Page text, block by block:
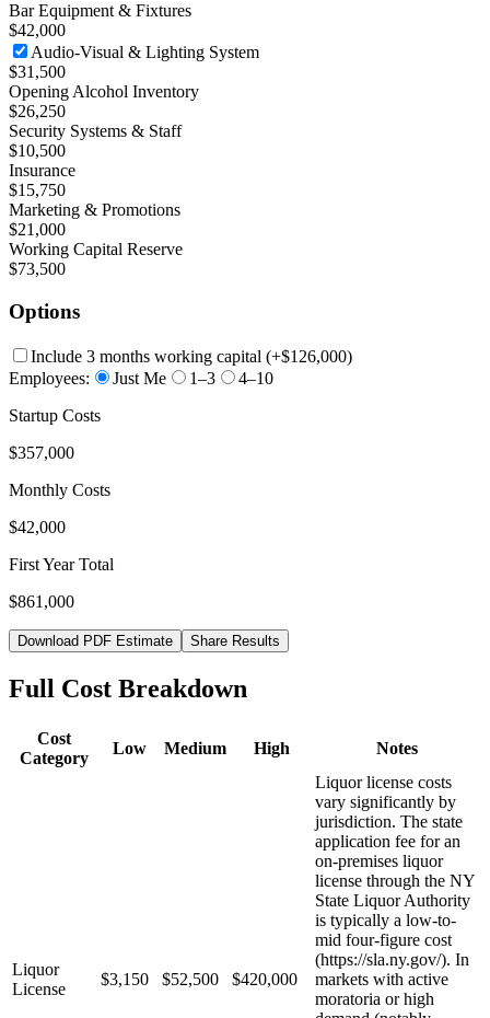
Bar Equipment & Fixtures
$42,000
Audio-Visual & Lighting System
$31,500
Opening Alcohol Inventory
$26,250
Security Systems & Staff
$10,500
Insurance
$15,750
Marketing & Promotions
$21,000
Working Capital Reserve
$73,500
Options
Include 3 months working capital (+$126,000)
Employees:
Just Me 1–3
4–10
Startup Costs
$357,000
Monthly Costs
$42,000
First Year Total
$861,000
Download PDF Estimate Share Results
Full Cost Breakdown
Cost
Category
Low Medium High Notes
Liquor
License
$3,150 $52,500 $420,000
Liquor license costs
vary significantly by
jurisdiction. The state
application fee for an
on-premises liquor
license through the NY
State Liquor Authority
is typically a low-to-
mid four-figure cost
(https://sla.ny.gov/). In
markets with active
moratoria or high